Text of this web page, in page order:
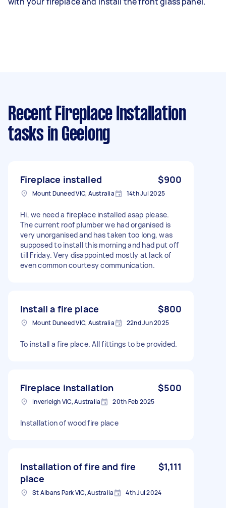
Recent Fireplace Installation
tasks in Geelong
Fireplace installed $900
Mount Duneed VIC, Australia 14th Jul 2025
Hi, we need a fireplace installed asap please.
The current roof plumber we had organised is
very unorganised and has taken too long, was
supposed to install this morning and had put off
till Friday. Very disappointed mostly at lack of
even common courtesy communication.
Install a fire place $800
Mount Duneed VIC, Australia 22nd Jun 2025
To install a fire place. All fittings to be provided.
Fireplace installation $500
Inverleigh VIC, Australia 20th Feb 2025
Installation of wood fire place
Installation of fire and fire
place
$1,111
St Albans Park VIC, Australia 4th Jul 2024